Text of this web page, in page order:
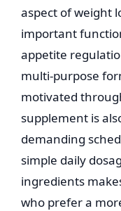
aspect of weight
important
appetite
multi-purpose
motivated
supplement is
demanding
simple daily
ingredients
who prefer a